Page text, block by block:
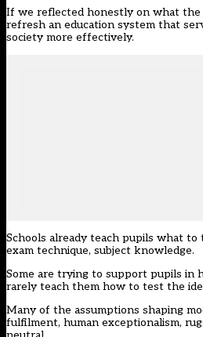
If we reflected honestly on what the
refresh an education system that
society more effectively.
Schools already teach pupils what to
exam technique, subject knowledge.
Some are trying to support pupils in
rarely teach them how to test the
Many of the assumptions shaping
fulfilment, human exceptionalism,